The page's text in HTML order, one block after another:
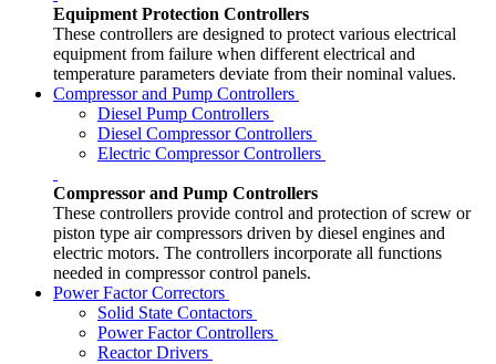
Equipment Protection Controllers
These controllers are designed to protect various electrical
equipment from failure when different electrical and
temperature parameters deviate from their nominal values.
Compressor and Pump Controllers
Diesel Pump Controllers
Diesel Compressor Controllers
Electric Compressor Controllers
Compressor and Pump Controllers
These controllers provide control and protection of screw or
piston type air compressors driven by diesel engines and
electric motors. The controllers incorporate all functions
needed in compressor control panels.
Power Factor Correctors
Solid State Contactors
Power Factor Controllers
Reactor Drivers